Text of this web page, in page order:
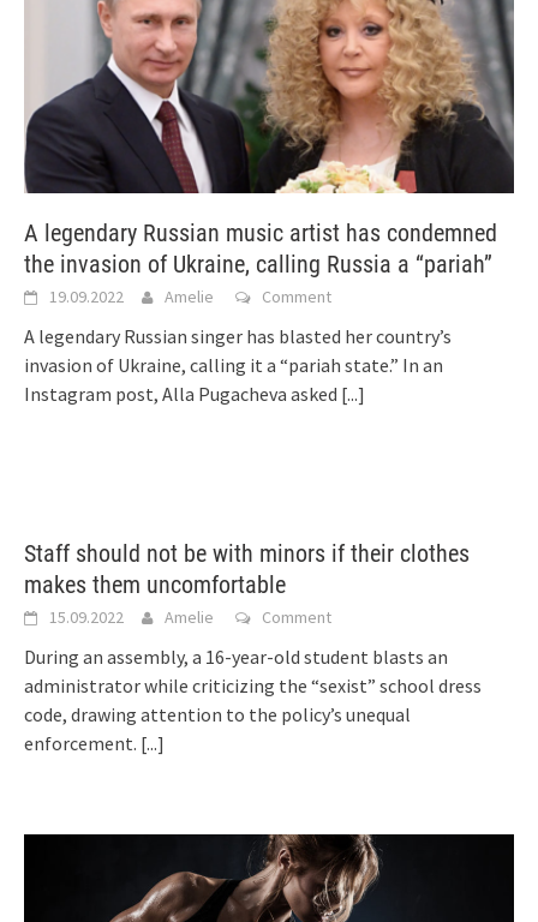
A legendary Russian music artist has condemned
the invasion of Ukraine, calling Russia a “pariah”
19.09.2022 Amelie Comment
A legendary Russian singer has blasted her country’s
invasion of Ukraine, calling it a “pariah state.” In an
Instagram post, Alla Pugacheva asked [...]
Staff should not be with minors if their clothes
makes them uncomfortable
15.09.2022 Amelie Comment
During an assembly, a 16-year-old student blasts an
administrator while criticizing the “sexist” school dress
code, drawing attention to the policy’s unequal
enforcement. [...]